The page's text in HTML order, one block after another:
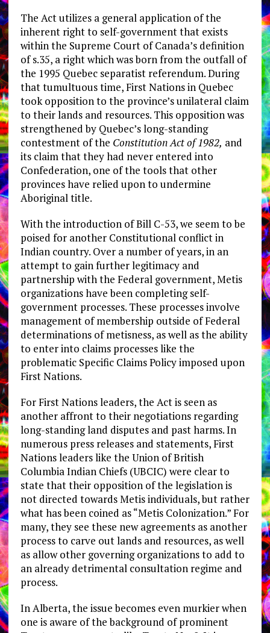
The Act utilizes a general application of the
inherent right to self-government that exists
within the Supreme Court of Canada’s definition
of s.35, a right which was born from the outfall of
the 1995 Quebec separatist referendum. During
that tumultuous time, First Nations in Quebec
took opposition to the province’s unilateral claim
to their lands and resources. This opposition was
strengthened by Quebec’s long-standing
contestment of the Constitution Act of 1982, and
its claim that they had never entered into
Confederation, one of the tools that other
provinces have relied upon to undermine
Aboriginal title.
With the introduction of Bill C-53, we seem to be
poised for another Constitutional conflict in
Indian country. Over a number of years, in an
attempt to gain further legitimacy and
partnership with the Federal government, Metis
organizations have been completing self-
government processes. These processes involve
management of membership outside of Federal
determinations of metisness, as well as the ability
to enter into claims processes like the
problematic Specific Claims Policy imposed upon
First Nations.
For First Nations leaders, the Act is seen as
another affront to their negotiations regarding
long-standing land disputes and past harms. In
numerous press releases and statements, First
Nations leaders like the Union of British
Columbia Indian Chiefs (UBCIC) were clear to
state that their opposition of the legislation is
not directed towards Metis individuals, but rather
what has been coined as “Metis Colonization.” For
many, they see these new agreements as another
process to carve out lands and resources, as well
as allow other governing organizations to add to
an already detrimental consultation regime and
process.
In Alberta, the issue becomes even murkier when
one is aware of the background of prominent